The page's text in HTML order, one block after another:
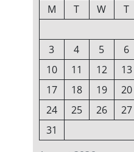
M T W T
3
4 5 6
10
11 12 13
17
18 19 20
24
25 26 27
31